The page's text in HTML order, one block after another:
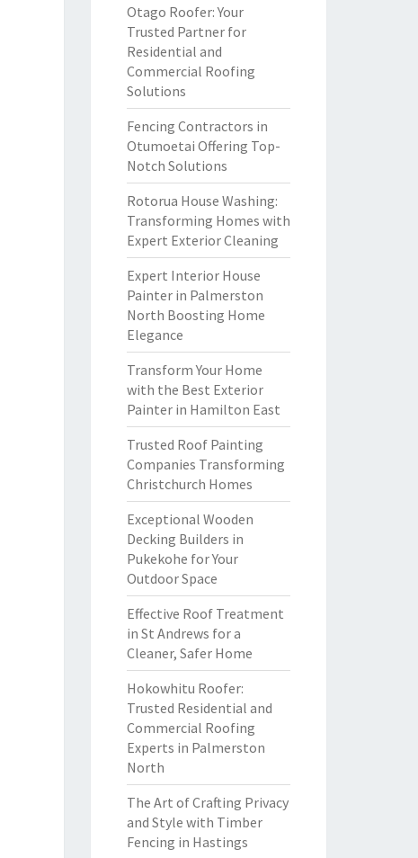
Otago Roofer: Your
Trusted Partner for
Residential and
Commercial Roofing
Solutions
Fencing Contractors in
Otumoetai Offering Top-
Notch Solutions
Rotorua House Washing:
Transforming Homes with
Expert Exterior Cleaning
Expert Interior House
Painter in Palmerston
North Boosting Home
Elegance
Transform Your Home
with the Best Exterior
Painter in Hamilton East
Trusted Roof Painting
Companies Transforming
Christchurch Homes
Exceptional Wooden
Decking Builders in
Pukekohe for Your
Outdoor Space
Effective Roof Treatment
in St Andrews for a
Cleaner, Safer Home
Hokowhitu Roofer:
Trusted Residential and
Commercial Roofing
Experts in Palmerston
North
The Art of Crafting Privacy
and Style with Timber
Fencing in Hastings